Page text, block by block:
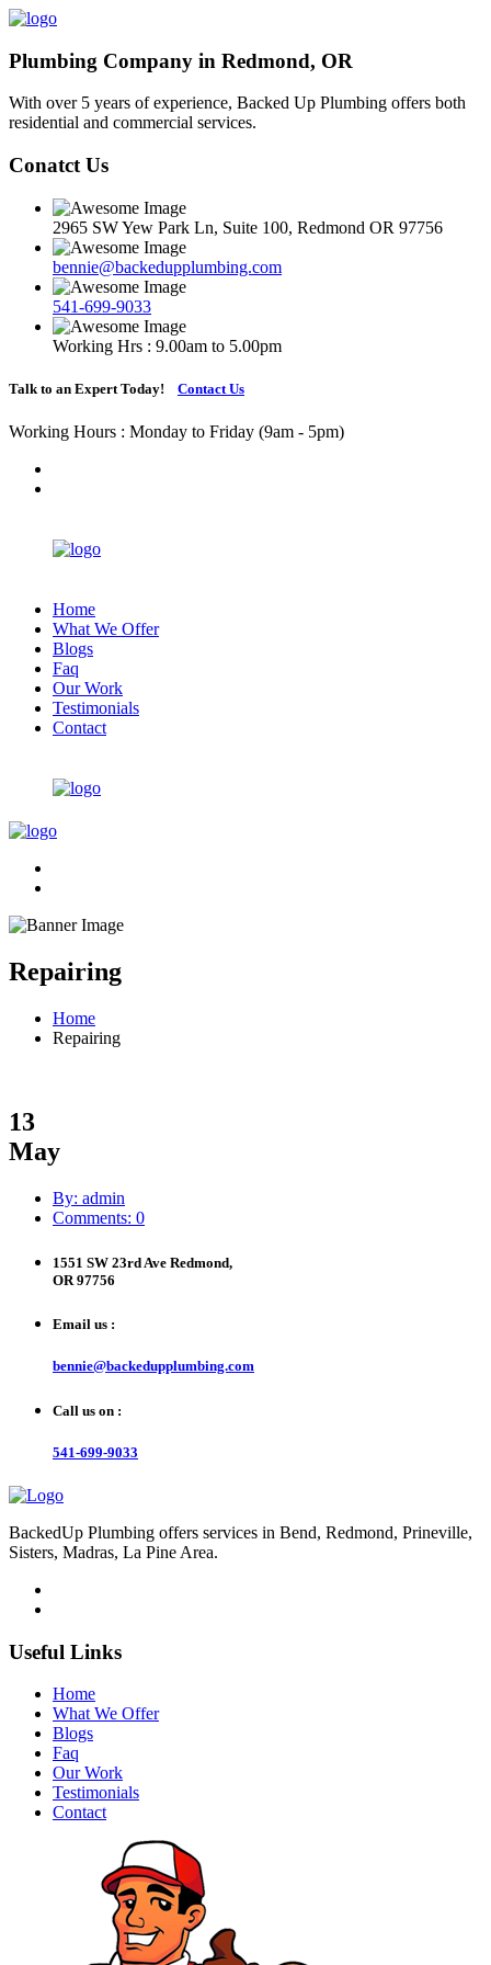
Plumbing Company in Redmond, OR
With over 5 years of experience, Backed Up Plumbing offers both
residential and commercial services.
Conatct Us
2965 SW Yew Park Ln, Suite 100, Redmond OR 97756
bennie@backedupplumbing.com
541-699-9033
Working Hrs : 9.00am to 5.00pm
Talk to an Expert Today! Contact Us
Working Hours : Monday to Friday (9am - 5pm)
Home
What We Offer
Blogs
Faq
Our Work
Testimonials
Contact
Repairing
Home
Repairing
13
May
By: admin
Comments: 0
1551 SW 23rd Ave Redmond,
OR 97756
Email us :
bennie@backedupplumbing.com
Call us on :
541-699-9033
BackedUp Plumbing offers services in Bend, Redmond, Prineville,
Sisters, Madras, La Pine Area.
Useful Links
Home
What We Offer
Blogs
Faq
Our Work
Testimonials
Contact